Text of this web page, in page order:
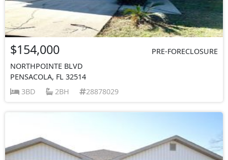
$154,000
PRE-FORECLOSURE
NORTHPOINTE BLVD
PENSACOLA, FL 32514
3BD
2BH 28878029